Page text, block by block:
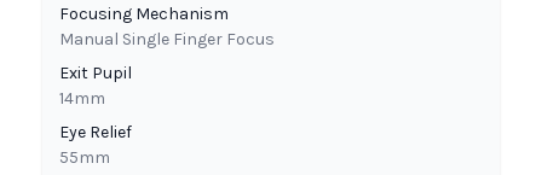
Focusing Mechanism
Manual Single Finger Focus
Exit Pupil
14mm
Eye Relief
55mm